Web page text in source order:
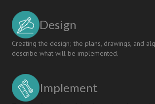
Approach
Design
Creating the design; the plans, drawings, and
describe what will be implemented.
Implement